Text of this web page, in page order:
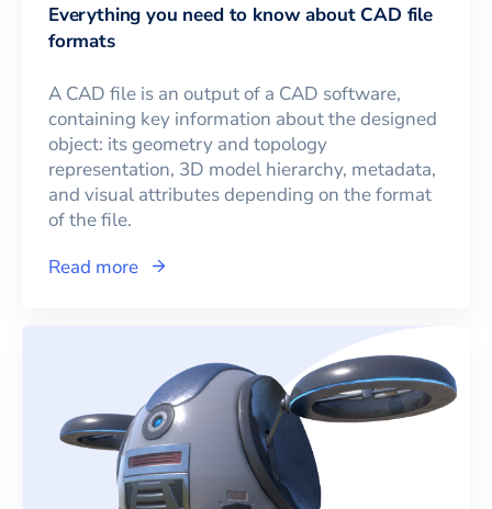
Everything you need to know about CAD file
formats
A CAD file is an output of a CAD software,
containing key information about the designed
object: its geometry and topology
representation, 3D model hierarchy, metadata,
and visual attributes depending on the format
of the file.
Read more